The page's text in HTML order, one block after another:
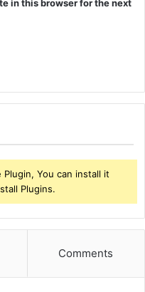
in this browser for the next
You can install it
Plugins.
Comments